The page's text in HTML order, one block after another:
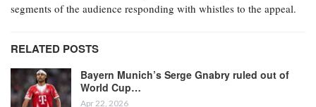
segments of the audience responding with whistles to the appeal.
RELATED POSTS
Bayern Munich’s Serge Gnabry ruled out of
World Cup…
Apr 22, 2026